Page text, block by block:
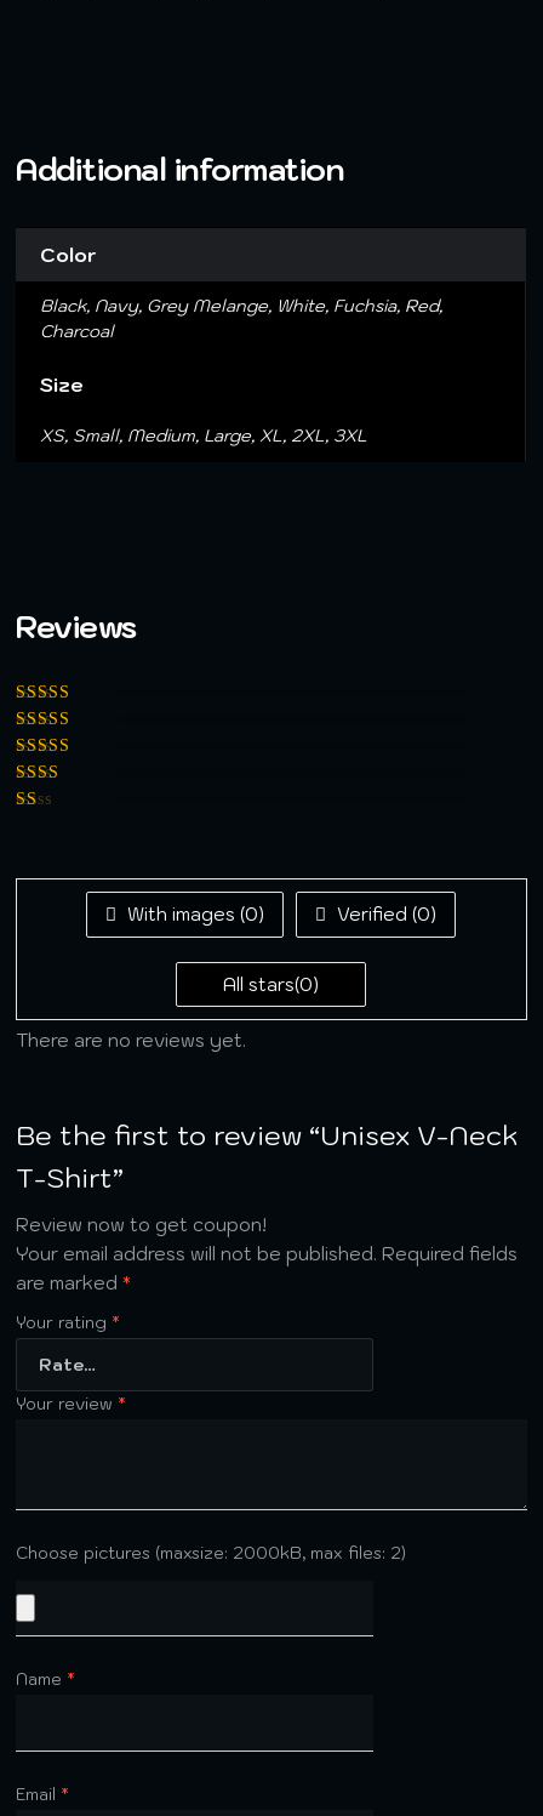
Additional information
Color
Black, Navy, Grey Melange, White, Fuchsia, Red,
Charcoal
Size
XS, Small, Medium, Large, XL, 2XL, 3XL
Reviews
Rated5
Rated4
Rated
Rated
of
With images (0) Verified (0)
All stars(0)
There are no reviews yet.
Be the first to review “Unisex V-Neck
T-Shirt”
Review now to get coupon!
Your email address will not be published. Required fields
are marked*
Your rating *
Your review *
Choose pictures (maxsize: 2000kB, max files: 2)
Name *
Email *